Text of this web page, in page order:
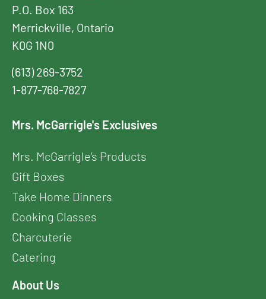
P.O. Box 163
Merrickville, Ontario
K0G 1N0
(613) 269-3752
1-877-768-7827
Mrs. McGarrigle's Exclusives
Mrs. McGarrigle’s Products
Gift Boxes
Take Home Dinners
Cooking Classes
Charcuterie
Catering
About Us